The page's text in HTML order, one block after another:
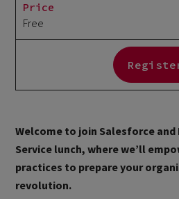
Welcome to join Salesforce and
Service lunch, where we’ll
practices to prepare your
revolution.
Price
Free